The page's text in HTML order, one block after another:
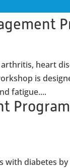
heart
is
fatigue....
with diabetes